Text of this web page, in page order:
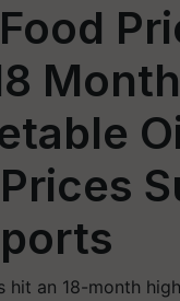
hit an 18-month